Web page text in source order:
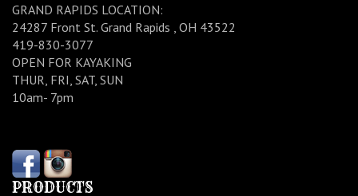
GRAND RAPIDS LOCATION:
24287 Front St. Grand Rapids , OH 43522
419-830-3077
OPEN FOR KAYAKING
THUR, FRI, SAT, SUN
10am- 7pm
PRODUCTS